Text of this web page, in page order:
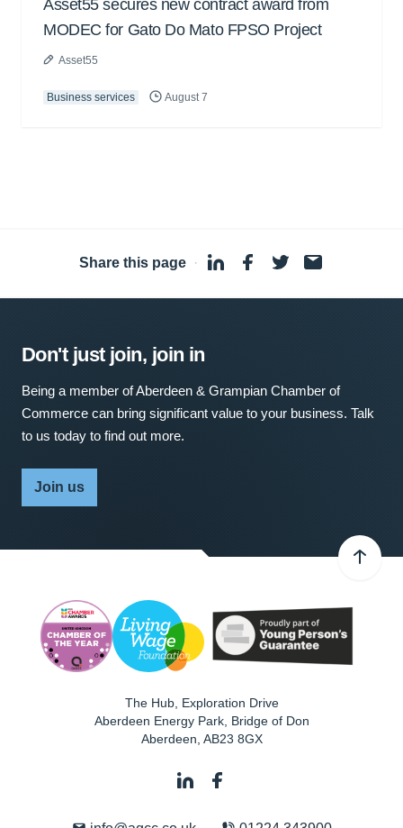
Asset55 secures new contract award from
MODEC for Gato Do Mato FPSO Project
Asset55
Business services August 7
Share this page ·
Don't just join, join in
Being a member of Aberdeen & Grampian Chamber of
Commerce can bring significant value to your business. Talk
to us today to find out more.
Join us
The Hub, Exploration Drive
Aberdeen Energy Park, Bridge of Don
Aberdeen AB23 8GX